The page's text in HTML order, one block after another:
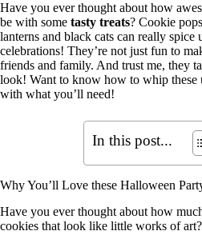
Have you ever thought about how
be with some tasty treats? Cookie
lanterns and black cats can really spice
celebrations! They’re not just fun to
friends and family. And trust me, they
look! Want to know how to whip these
with what you’ll need!
In this post...
Why You’ll Love these Halloween
Have you ever thought about how
cookies that look like little works of art?